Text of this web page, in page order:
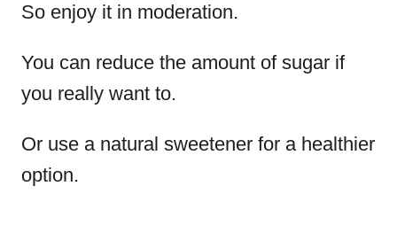
So enjoy it in moderation.
You can reduce the amount of sugar if
you really want to.
Or use a natural sweetener for a healthier
option.